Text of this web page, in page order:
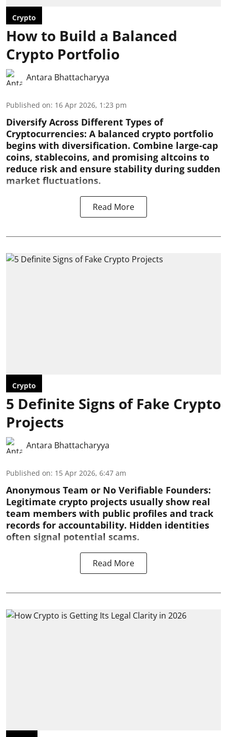
Crypto
How to Build a Balanced
Crypto Portfolio
Antara Bhattacharyya
Published on: 16 Apr 2026, 1:23 pm
Diversify Across Different Types of
Cryptocurrencies: A balanced crypto portfolio
begins with diversification. Combine large-cap
coins, stablecoins, and promising altcoins to
reduce risk and ensure stability during sudden
market fluctuations.
Read More
Crypto
5 Definite Signs of Fake Crypto
Projects
Antara Bhattacharyya
Published on: 15 Apr 2026, 6:47 am
Anonymous Team or No Verifiable Founders:
Legitimate crypto projects usually show real
team members with public profiles and track
records for accountability. Hidden identities
often signal potential scams.
Read More